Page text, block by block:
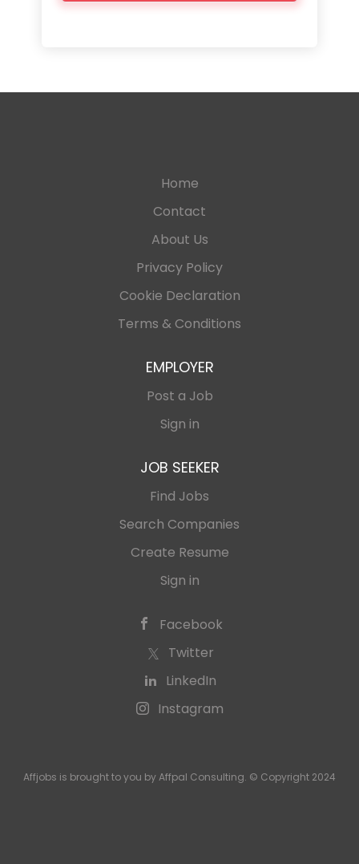
Home
Contact
About Us
Privacy Policy
Cookie Declaration
Terms & Conditions
EMPLOYER
Post a Job
Sign in
JOB SEEKER
Find Jobs
Search Companies
Create Resume
Sign in
Facebook
Twitter
LinkedIn
Instagram
Affjobs is brought to you by Affpal Consulting. © Copyright 2024